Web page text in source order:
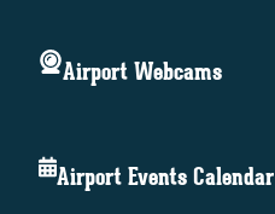
Airport Webcams
Airport Events Calendar